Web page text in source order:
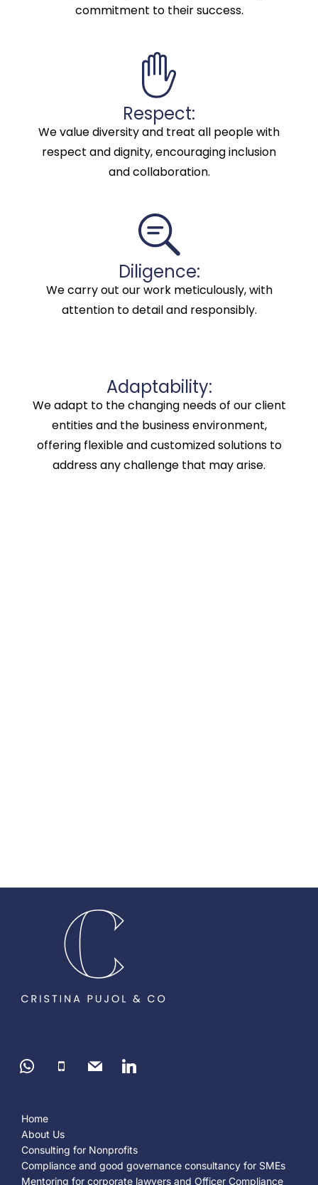
commitment to their success.
Respect:
We value diversity and treat all people with
respect and dignity, encouraging inclusion
and collaboration.
Diligence:
We carry out our work meticulously, with
attention to detail and responsibly.
Adaptability:
We adapt to the changing needs of our client
entities and the business environment,
offering flexible and customized solutions to
address any challenge that may arise.
Home
About Us
Consulting for Nonprofits
Compliance and good governance consultancy for SMEs
Mentoring for corporate lawyers and Officer Compliance